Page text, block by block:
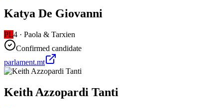
Katya De Giovanni
PL4 · Paola & Tarxien
Confirmed candidate
parlament.mt
Keith Azzopardi Tanti